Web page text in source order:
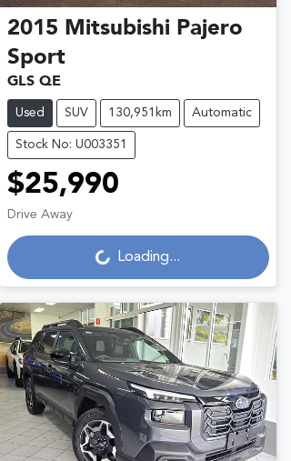
2015 Mitsubishi Pajero
Sport
GLS QE
Used SUV 130,951km Automatic
Stock No: U003351
$25,990
Drive Away Loading... Loading...